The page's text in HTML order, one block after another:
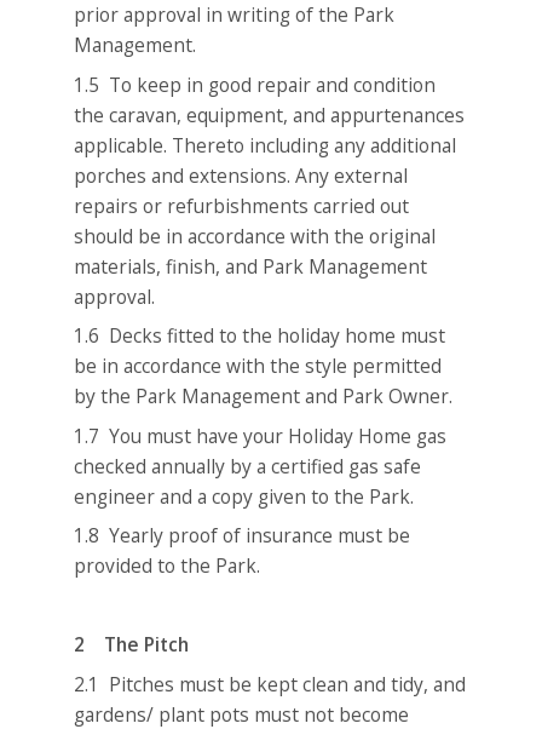
prior approval in writing of the Park
Management.
1.5 To keep in good repair and condition
the caravan, equipment, and appurtenances
applicable. Thereto including any additional
porches and extensions. Any external
repairs or refurbishments carried out
should be in accordance with the original
materials, finish, and Park Management
approval.
1.6 Decks fitted to the holiday home must
be in accordance with the style permitted
by the Park Management and Park Owner.
1.7 You must have your Holiday Home gas
checked annually by a certified gas safe
engineer and a copy given to the Park.
1.8 Yearly proof of insurance must be
provided to the Park.
2 The Pitch
2.1 Pitches must be kept clean and tidy, and
gardens/ plant pots must not become